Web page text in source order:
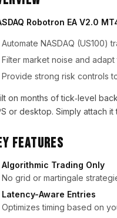
Robotron EA V2.0
Automate NASDAQ (US100)
Filter market noise and
Provide strong risk controls
on months of tick‐level
or desktop. Simply attach
Features
Algorithmic Trading Only
No grid or martingale
Latency-Aware Entries
Optimizes timing based on